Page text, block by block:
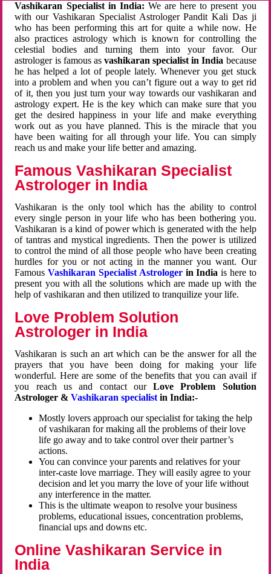
Vashikaran Specialist in India: We are here to present you
with our Vashikaran Specialist Astrologer Pandit Kali Das ji
who has been performing this art for quite a while now. He
also practices astrology which is known for controlling the
celestial bodies and turning them into your favor. Our
astrologer is famous as vashikaran specialist in India because
he has helped a lot of people lately. Whenever you get stuck
into a problem and when you can’t figure out a way to get rid
of it, then you just turn your way towards our vashikaran and
astrology expert. He is the key which can make sure that you
get the desired happiness in your life and make everything
work out as you have planned. This is the miracle that you
have been waiting for all through your life. You can simply
reach us and make your life better and amazing.
Famous Vashikaran Specialist
Astrologer in India
Vashikaran is the only tool which has the ability to control
every single person in your life who has been bothering you.
Vashikaran is a kind of power which is generated with the help
of tantras and mystical ingredients. Then the power is utilized
to control the mind of all those people who have been creating
hurdles for you or not acting in the manner you want. Our
FamousVashikaran Specialist Astrologerin Indiais here to
present you with all the solutions which are made up with the
help of vashikaran and then utilized to tranquilize your life.
Love Problem Solution
Astrologer in India
Vashikaran is such an art which can be the answer for all the
prayers that you have been doing for making your life
wonderful. Here are some of the benefits that you can avail if
you reach us and contact ourLove Problem Solution
Astrologer &Vashikaran specialist in India:-
Mostly lovers approach our specialist for taking the help
of vashikaran for making all the problems of their love
life go away and to take control over their partner’s
actions.
You can convince your parents and relatives for your
inter-caste love marriage. They will easily agree to your
decision and let you marry the love of your life without
any interference in the matter.
This is the ultimate weapon to resolve your business
problems, educational issues, concentration problems,
financial ups and downs etc.
Online Vashikaran Service in
India